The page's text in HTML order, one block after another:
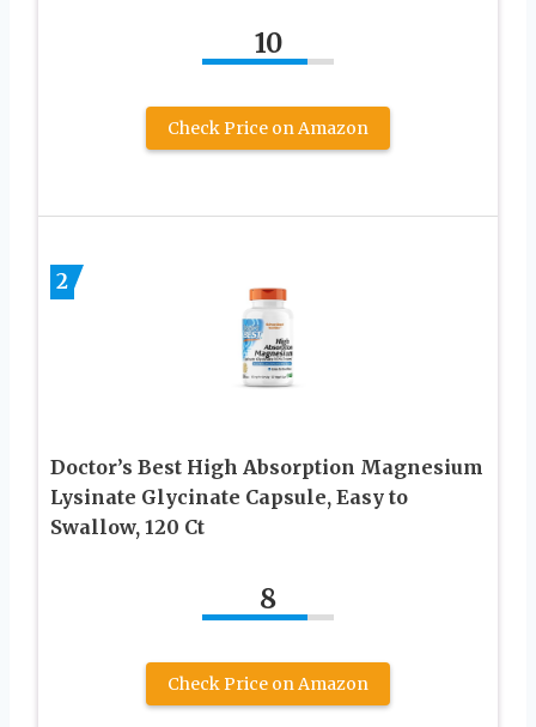
10
Check Price on Amazon
2
Doctor’s Best High Absorption Magnesium
Lysinate Glycinate Capsule, Easy to
Swallow, 120 Ct
8
Check Price on Amazon